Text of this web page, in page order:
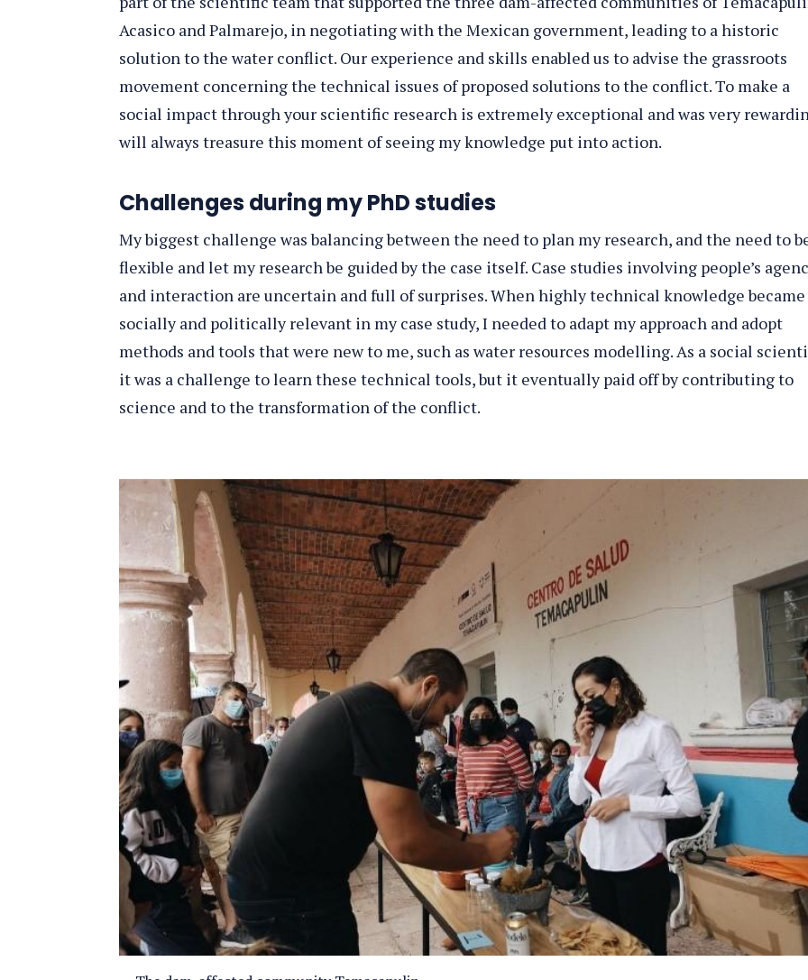
Acasico and Palmarejo, in negotiating with the Mexican government, leading to a historic
solution to the water conflict. Our experience and skills enabled us to advise the grassroots
movement concerning the technical issues of proposed solutions to the conflict. To make a
social impact through your scientific research is extremely exceptional and was very
will always treasure this moment of seeing my knowledge put into action.
Challenges during my PhD studies
My biggest challenge was balancing between the need to plan my research, and the need to
flexible and let my research be guided by the case itself. Case studies involving people’s
and interaction are uncertain and full of surprises. When highly technical knowledge became
socially and politically relevant in my case study, I needed to adapt my approach and adopt
methods and tools that were new to me, such as water resources modelling. As a social
it was a challenge to learn these technical tools, but it eventually paid off by contributing to
science and to the transformation of the conflict.